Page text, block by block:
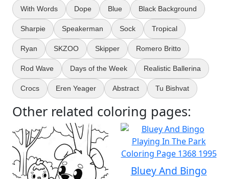
With Words Dope Blue Black Background
Sharpie Speakerman Sock Tropical
Ryan SKZOO Skipper Romero Britto
Rod Wave Days of the Week Realistic Ballerina
Crocs Eren Yeager Abstract Tu Bishvat
Other related coloring pages:
Bluey And Bingo